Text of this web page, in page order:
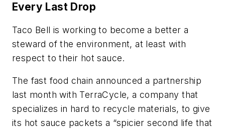
Every Last Drop
Taco Bell is working to become a better a
steward of the environment, at least with
respect to their hot sauce.
The fast food chain announced a partnership
last month with TerraCycle, a company that
specializes in hard to recycle materials, to give
its hot sauce packets a “spicier second life that